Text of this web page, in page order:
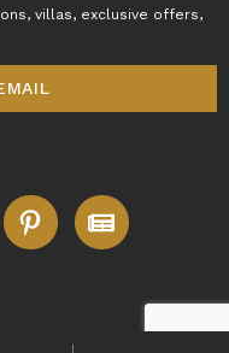
villas, exclusive offers,
Distinction